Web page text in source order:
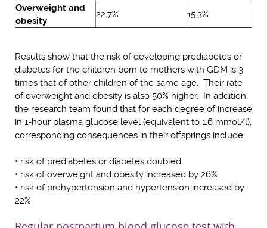
Overweight and
obesity
22.7% 15.3%
Results show that the risk of developing prediabetes or
diabetes for the children born to mothers with GDM is 3
times that of other children of the same age. Their rate
of overweight and obesity is also 50% higher. In addition,
the research team found that for each degree of increase
in 1-hour plasma glucose level (equivalent to 1.6 mmol/l),
corresponding consequences in their offsprings include:
• risk of prediabetes or diabetes doubled
• risk of overweight and obesity increased by 26%
• risk of prehypertension and hypertension increased by
22%